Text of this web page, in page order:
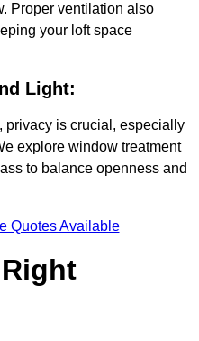
Proper ventilation also
your loft space
Light:
privacy is crucial, especially
explore window treatment
to balance openness and
Quotes Available